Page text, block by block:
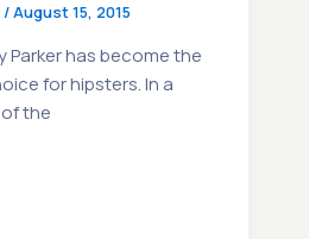
/August 15, 2015
Parker has become the
for hipsters. In a
the